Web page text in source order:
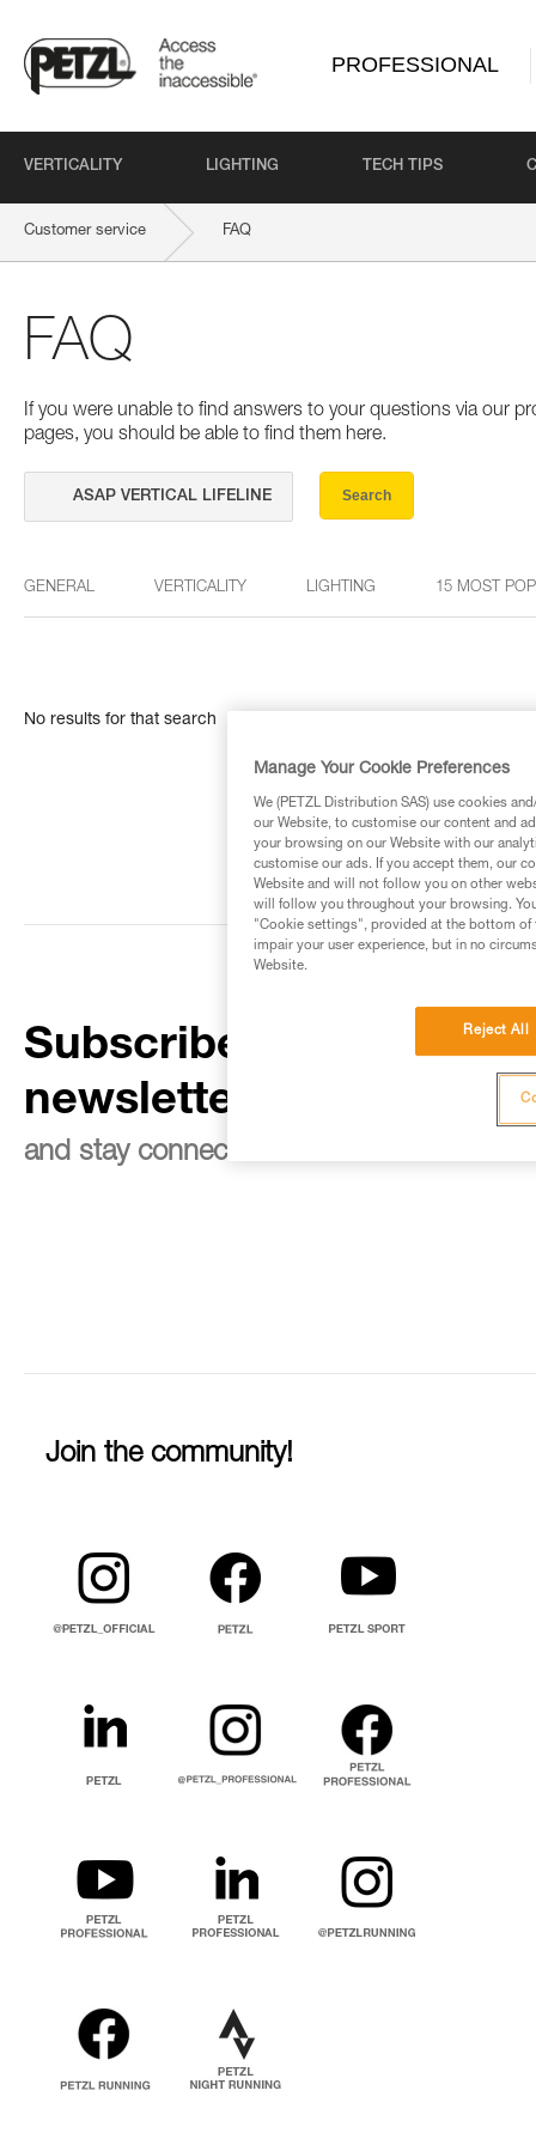
PROFESSIONAL
VERTICALITY LIGHTING TECH TIPS
Customer service FAQ
FAQ
If you were unable to find answers to your questions via our
pages, you should be able to find them here.
Search
GENERAL VERTICALITY LIGHTING 15 MOST
No results for that search
Subscribe to the
newsletter
and stay connected to our news
Join the community!
Manage Your Cookie Preferences
We (PETZL Distribution SAS) use cookies
our Website, to customise our content and
your browsing on our Website with our
customise our ads. If you accept them, our
Website and will not follow you on other
will follow you throughout your browsing.
"Cookie settings", provided at the bottom of
impair your user experience, but in no
Website.
Reject All